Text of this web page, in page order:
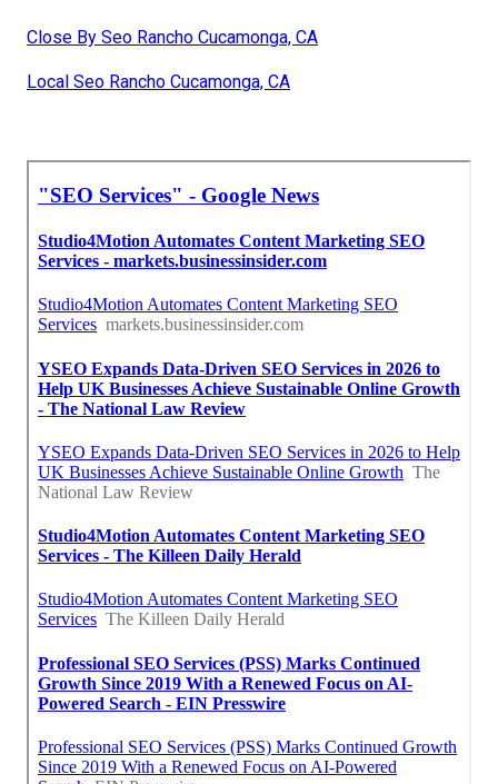
Close By Seo Rancho Cucamonga, CA
Local Seo Rancho Cucamonga, CA